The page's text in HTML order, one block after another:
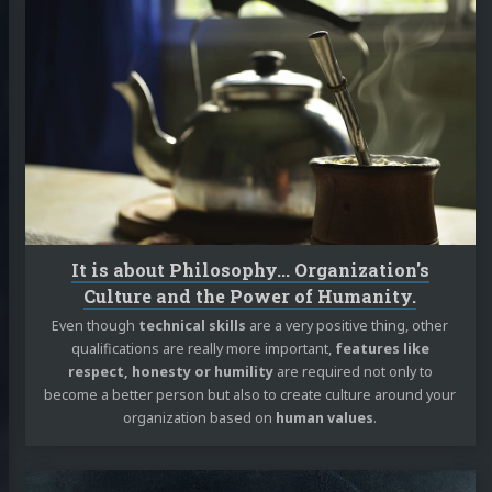
It is about Philosophy... Organization's
Culture and the Power of Humanity.
Even though technical skills are a very positive thing, other
qualifications are really more important, features like
respect, honesty or humilityare required not only to
become a better person but also to create culture around your
organization based on human values.
reading
It
is
about
Philosophy...
Organization's
and
the
Humanity.